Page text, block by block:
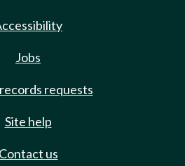
Jobs
requests
Site help
Contact us